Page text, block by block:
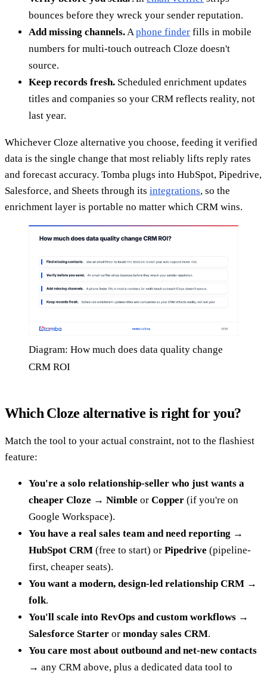
bounces before they wreck your sender reputation.
Add missing channels.Aphone finder fills in mobile
numbers for multi-touch outreach Cloze doesn't
source.
Keep records fresh. Scheduled enrichment updates
titles and companies so your CRM reflects reality, not
last year.
Whichever Cloze alternative you choose, feeding it verified
data is the single change that most reliably lifts reply rates
and forecast accuracy. Tomba plugs into HubSpot, Pipedrive,
Salesforce, and Sheets through its integrations, so the
enrichment layer is portable no matter which CRM wins.
Diagram: How much does data quality change
CRM ROI
Which Cloze alternative is right for you?
Match the tool to your actual constraint, not to the flashiest
feature:
You're a solo relationship-seller who just wants a
cheaper Cloze → Nimble or Copper (if you're on
Google Workspace).
You have a real sales team and need reporting →
HubSpot CRM (free to start) or Pipedrive (pipeline-
first, cheaper seats).
You want a modern, design-led relationship CRM →
folk.
You'll scale into RevOps and custom workflows →
Salesforce Starter or monday sales CRM.
You care most about outbound and net-new contacts
→ any CRM above, plus a dedicated data tool to